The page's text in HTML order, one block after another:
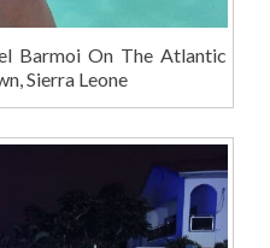
Barmoi On The Atlantic
Sierra Leone